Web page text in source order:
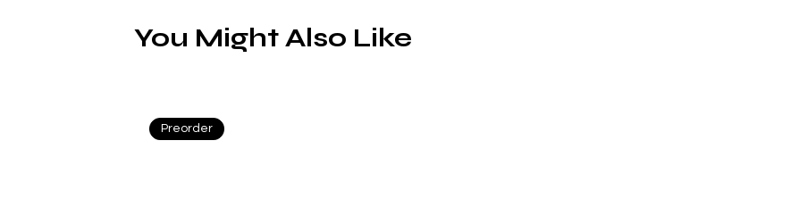
You Might Also Like
Preorder